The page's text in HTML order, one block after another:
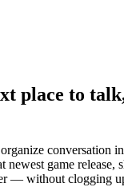
place to
conversation
newest game release,
— without clogging